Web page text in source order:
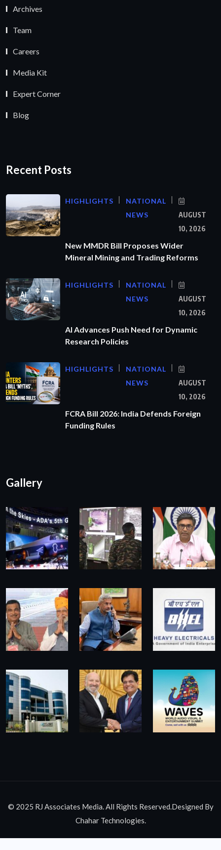
Archives
Team
Careers
Media Kit
Expert Corner
Blog
Recent Posts
HIGHLIGHTS
NATIONAL
NEWS
AUGUST
10, 2026
New MMDR Bill Proposes Wider
Mineral Mining and Trading Reforms
HIGHLIGHTS
NATIONAL
NEWS
AUGUST
10, 2026
AI Advances Push Need for Dynamic
Research Policies
HIGHLIGHTS
NATIONAL
NEWS
AUGUST
10, 2026
FCRA Bill 2026: India Defends Foreign
Funding Rules
Gallery
© 2025 RJ Associates Media. All Rights Reserved.Designed By
Chahar Technologies.